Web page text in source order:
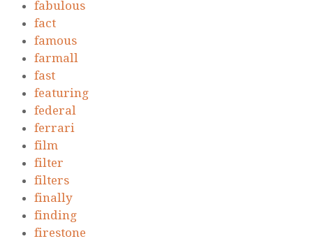
fabulous
fact
famous
farmall
fast
featuring
federal
ferrari
film
filter
filters
finally
finding
firestone